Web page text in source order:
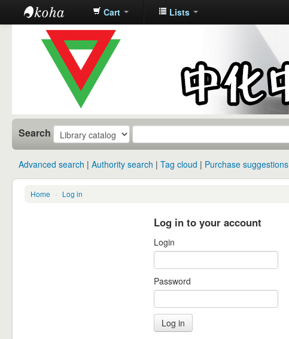
中化中学图
书馆馆藏目
Cart Lists
Search
Advanced search Authority search Tag cloud Purchase suggestions
Home › Log in
Log in to your account
Login
Password